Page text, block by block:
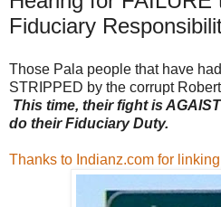
Fiduciary
Those Pala people that have
STRIPPED by the corrupt
This time, their fight is
do their Fiduciary Duty.
Thanks to Indianz.com for